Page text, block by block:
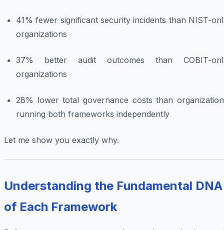
41% fewer significant security incidents than NIST-
organizations
37% better audit outcomes than COBIT-
organizations
28% lower total governance costs than
running both frameworks independently
Let me show you exactly why.
Understanding the Fundamental DNA
of Each Framework